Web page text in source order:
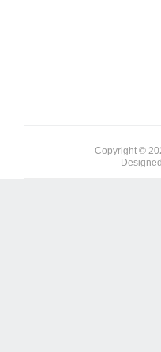
Copyright ©